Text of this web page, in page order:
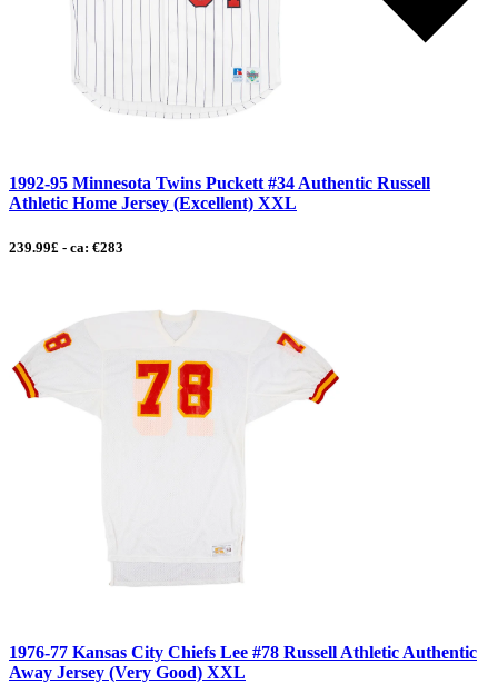
1992-95 Minnesota Twins Puckett #34 Authentic Russell
Athletic Home Jersey (Excellent) XXL
239.99£ - ca: €283
1976-77 Kansas City Chiefs Lee #78 Russell Athletic Authentic
Away Jersey (Very Good) XXL